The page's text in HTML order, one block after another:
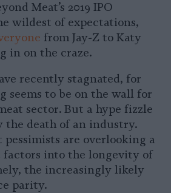
Meat’s 2019 IPO
wildest of expectations,
from Jay-Z to Katy
in on the craze.
recently stagnated, for
seems to be on the wall for
sector. But a hype fizzle
the death of an industry.
pessimists are overlooking a
factors into the longevity of
the increasingly likely
parity.